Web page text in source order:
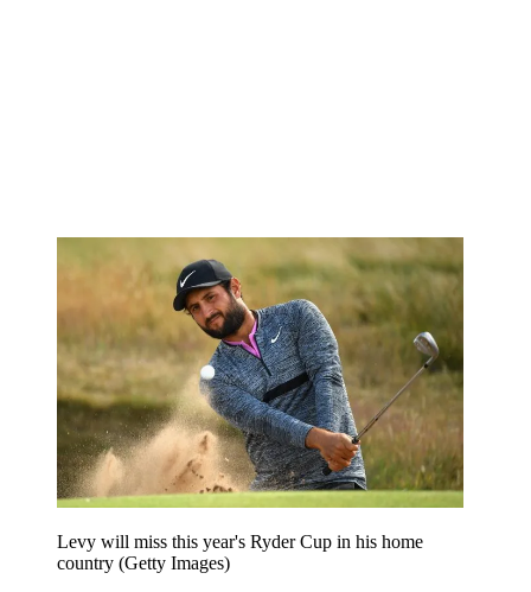
Levy will miss this year's Ryder Cup in his home
country (Getty Images)